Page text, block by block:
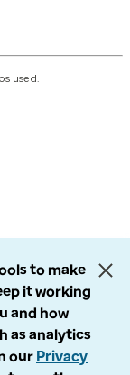
used.
to make
it working
and how
as analytics
our Privacy